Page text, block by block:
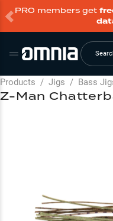
PRO members get
Products / Jigs / Bass
Z-Man